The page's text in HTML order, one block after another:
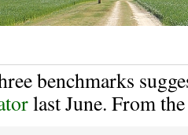
benchmarks
last June. From